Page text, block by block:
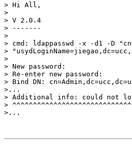
> Hi All,
>
> V 2.0.4
> -------
>
> cmd: ldappasswd -x -d1 -D
>
>
> New password:
> Re-enter new password:
> Bind DN:
>...
> Additional info: could not
>
>...